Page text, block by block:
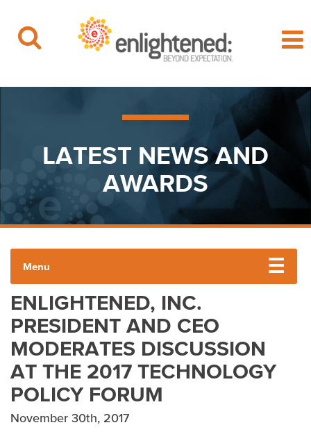
Beyond Expectation | Washington, D.C.
LATEST NEWS AND
AWARDS
Menu
PRESS RELEASES
IN THE NEWS
AWARDS
ENLIGHTENED, INC.
PRESIDENT AND CEO
MODERATES DISCUSSION
AT THE 2017 TECHNOLOGY
POLICY FORUM
November 30th, 2017